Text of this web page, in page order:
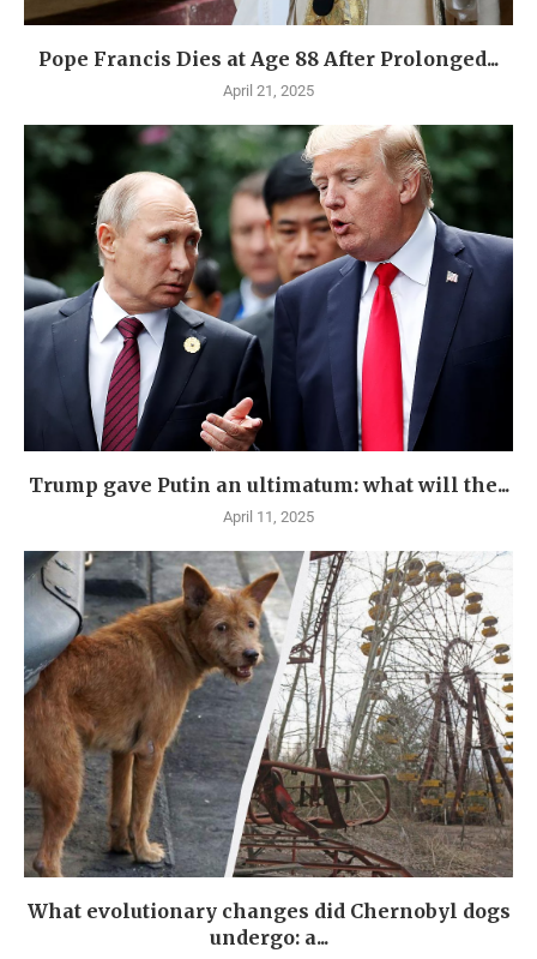
Pope Francis Dies at Age 88 After Prolonged...
April 21, 2025
Trump gave Putin an ultimatum: what will the...
April 11, 2025
What evolutionary changes did Chernobyl dogs
undergo: a...